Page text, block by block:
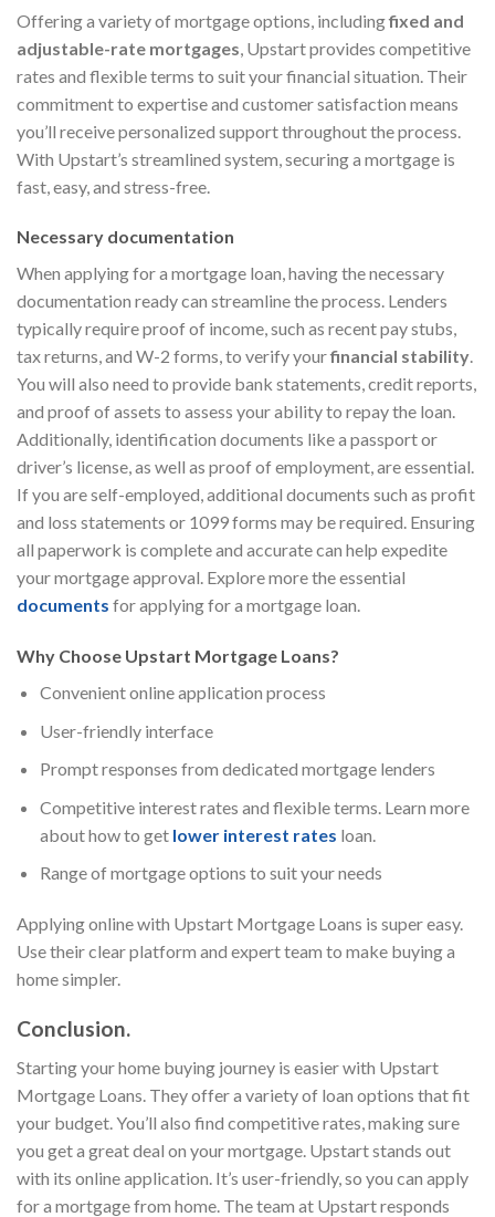
Offering a variety of mortgage options, includingfixed and
adjustable-rate mortgages , Upstart provides competitive
rates and flexible terms to suit your financial situation. Their
commitment to expertise and customer satisfaction means
you’ll receive personalized support throughout the process.
With Upstart’s streamlined system, securing a mortgage is
fast, easy, and stress-free.
Necessary documentation
When applying for a mortgage loan, having the necessary
documentation ready can streamline the process. Lenders
typically require proof of income, such as recent pay stubs,
tax returns, and W-2 forms, to verify yourfinancial stability.
You will also need to provide bank statements, credit reports,
and proof of assets to assess your ability to repay the loan.
Additionally, identification documents like a passport or
driver’s license, as well as proof of employment, are essential.
If you are self-employed, additional documents such as profit
and loss statements or 1099 forms may be required. Ensuring
all paperwork is complete and accurate can help expedite
your mortgage approval. Explore more the essential
documents for applying for a mortgage loan.
Why Choose Upstart Mortgage Loans?
Convenient online application process
User-friendly interface
Prompt responses from dedicated mortgage lenders
Competitive interest rates and flexible terms. Learn more
about how to get lower interest rates loan.
Range of mortgage options to suit your needs
Applying online with Upstart Mortgage Loans is super easy.
Use their clear platform and expert team to make buying a
home simpler.
Conclusion.
Starting your home buying journey is easier with Upstart
Mortgage Loans. They offer a variety of loan options that fit
your budget. You’ll also find competitive rates, making sure
you get a great deal on your mortgage. Upstart stands out
with its online application. It’s user-friendly, so you can apply
for a mortgage from home. The team at Upstart responds